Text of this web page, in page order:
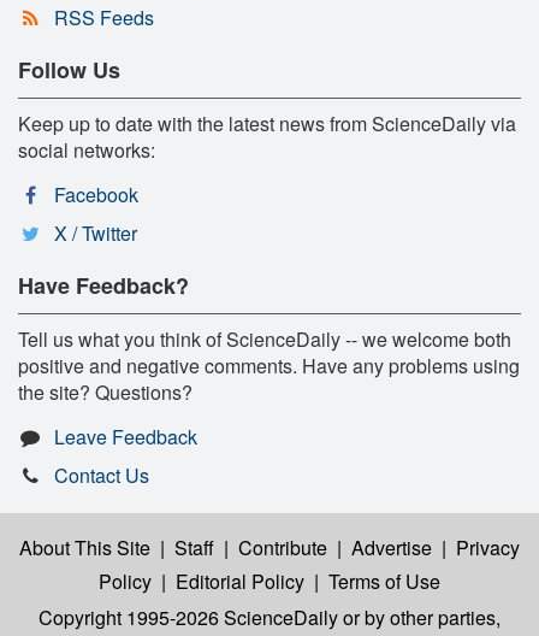
RSS Feeds
Follow Us
Keep up to date with the latest news from ScienceDaily via
social networks:
Facebook
X / Twitter
Have Feedback?
Tell us what you think of ScienceDaily -- we welcome both
positive and negative comments. Have any problems using
the site? Questions?
Leave Feedback
Contact Us
About This Site | Staff | Contribute | Advertise | Privacy
Policy | Editorial Policy | Terms of Use
Copyright 1995-2026 ScienceDailyor by other parties,